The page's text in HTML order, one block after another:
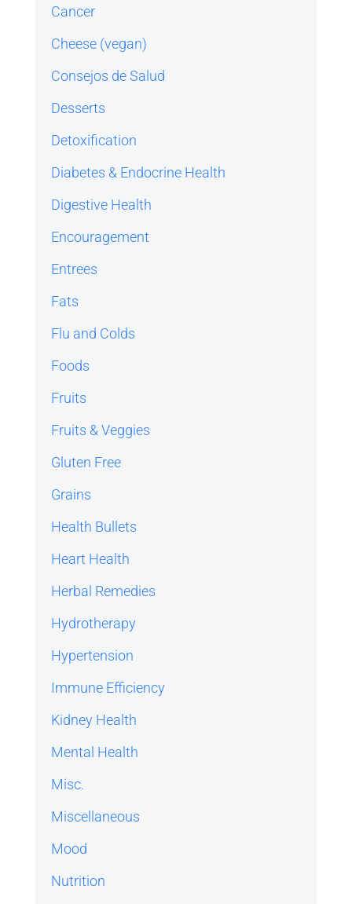
Cancer
Cheese (vegan)
Consejos de Salud
Desserts
Detoxification
Diabetes & Endocrine Health
Digestive Health
Encouragement
Entrees
Fats
Flu and Colds
Foods
Fruits
Fruits & Veggies
Gluten Free
Grains
Health Bullets
Heart Health
Herbal Remedies
Hydrotherapy
Hypertension
Immune Efficiency
Kidney Health
Mental Health
Misc.
Miscellaneous
Mood
Nutrition